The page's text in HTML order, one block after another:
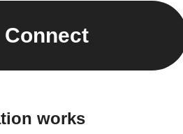
Connect
works